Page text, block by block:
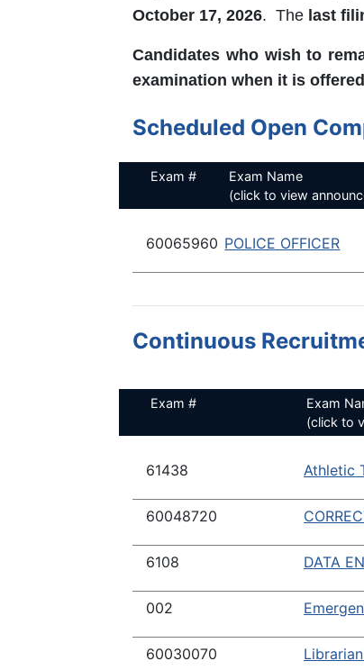
October 17, 2026. The last
Candidates who wish to
examination when it is
Scheduled Open
Exam #
Exam Name
(click to view
60065960 POLICE OFFICER
Continuous
Exam #
Exam
(click to
61438 Athletic
60048720
6108 DATA
002
60030070